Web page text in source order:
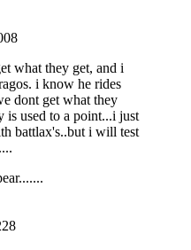
what they get, and i
i know he rides
dont get what they
is used to a point...i just
battlax's..but i will test